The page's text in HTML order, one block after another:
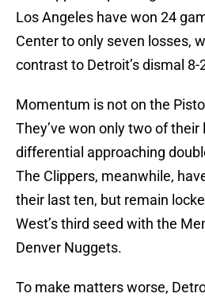
Los Angeles have won 24
Center to only seven losses,
contrast to Detroit’s dismal
Momentum is not on the
They’ve won only two of
differential approaching
The Clippers, meanwhile,
their last ten, but remain
West’s third seed with the
Denver Nuggets.
To make matters worse,